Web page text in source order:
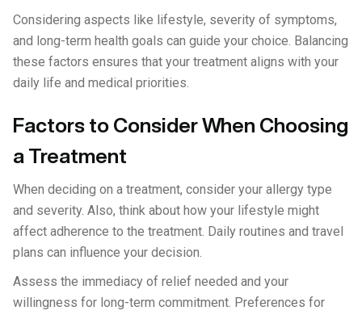
Considering aspects like lifestyle, severity of symptoms,
and long-term health goals can guide your choice. Balancing
these factors ensures that your treatment aligns with your
daily life and medical priorities.
Factors to Consider When Choosing
a Treatment
When deciding on a treatment, consider your allergy type
and severity. Also, think about how your lifestyle might
affect adherence to the treatment. Daily routines and travel
plans can influence your decision.
Assess the immediacy of relief needed and your
willingness for long-term commitment. Preferences for